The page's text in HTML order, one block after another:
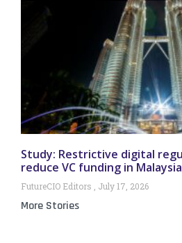
Study: Restrictive digital
reduce VC funding in
FutureCIO Editors July 17, 2026
More Stories